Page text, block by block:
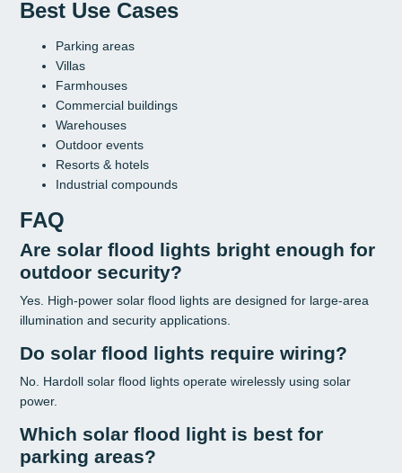
Best Use Cases
Parking areas
Villas
Farmhouses
Commercial buildings
Warehouses
Outdoor events
Resorts & hotels
Industrial compounds
FAQ
Are solar flood lights bright enough for
outdoor security?
Yes. High-power solar flood lights are designed for large-area
illumination and security applications.
Do solar flood lights require wiring?
No. Hardoll solar flood lights operate wirelessly using solar
power.
Which solar flood light is best for
parking areas?